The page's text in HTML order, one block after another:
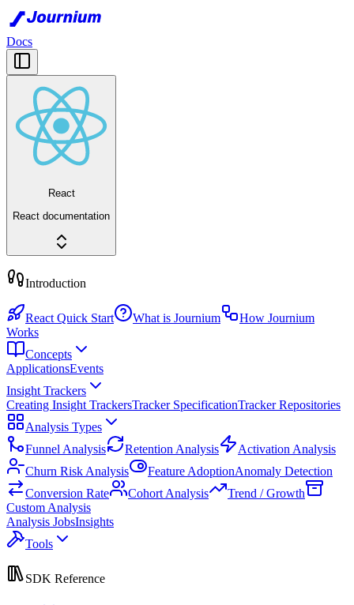
Docs
React
React documentation
Introduction
React Quick Start What is Journium
How Journium
Works
Concepts
ApplicationsEvents
Insight Trackers
Creating Insight TrackersTracker SpecificationTracker Repositories
Analysis Types
Funnel Analysis
Retention Analysis
Activation Analysis
Churn Risk Analysis
Feature AdoptionAnomaly Detection
Conversion Rate
Cohort Analysis
Trend / Growth
Custom Analysis
Analysis JobsInsights
Tools
SDK Reference